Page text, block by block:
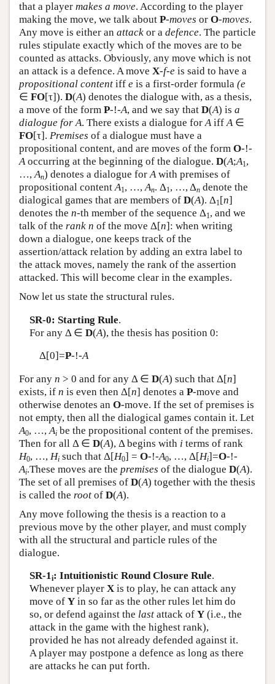
that a player makes a move. According to the player
making the move, we talk about P-moves or O-moves.
Any move is either an attack or a defence. The particle
rules stipulate exactly which of the moves are to be
counted as attacks. Obviously, any move which is not
an attack is a defence. A move X-f-e is said to have a
propositional content iff e is a first-order formula (e
∈ FO[τ]). D(A) denotes the dialogue with, as a thesis,
a move of the form P-!-A, and we say that D(A) is a
dialogue for A. There exists a dialogue forAiffA∈
FO[τ]. Premises of a dialogue must have a
propositional content, and are moves of the form O-!-
Aoccurring at the beginning of the dialogue. D(A;A1,
…,An) denotes a dialogue forAwith premises of
propositional contentA1, …,An. Δ1, …, Δn denote the
dialogical games that are members of D(A). Δ1[n]
denotes the n-th member of the sequence Δ1, and we
talk of the rank n of the move Δ[n]: when writing
down a dialogue, one keeps track of the
assertion/attack relation by adding an extra label to
the attack moves, namely the rank of the assertion
attacked. This will become clear in the examples.
Now let us state the structural rules.
SR-0: Starting Rule.
For any Δ ∈ D(A), the thesis has position 0:
Δ[0]=P-!-A
For any n > 0 and for any Δ ∈ D(A) such that Δ[n]
exists, if n is even then Δ[n] denotes a P-move and
otherwise denotes an O-move. If the set of premises is
not empty, then all the dialogical games contain it. Let
A0, …, Ai be the propositional content of the premises.
Then for all Δ ∈ D(A), Δ begins with i terms of rank
H0, …, Hi such that Δ[H0] = O-!-A0, …, Δ[Hi]=O-!-
Ai.These moves are the premises of the dialogue D(A).
The set of all premises of D(A) together with the thesis
is called the root of D(A).
Any move following the thesis is a reaction to a
previous move by the other player, and must comply
with all the structural and particle rules of the
dialogue.
SR-1i: Intuitionistic Round Closure Rule.
Whenever player Xis to play, he can attack any
move of Yin so far as the other rules let him do
so, or defend against the lastattack of Y(i.e., the
attack in the game with the highest rank),
provided he has not already defended against it.
A player may postpone a defence as long as there
are attacks he can put forth.